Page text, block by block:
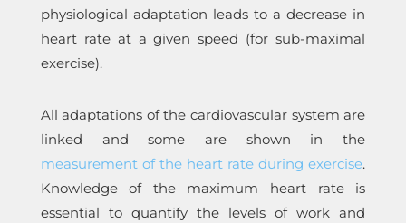
physiological adaptation leads to a decrease in
heart rate at a given speed (for sub-maximal
exercise).
All adaptations of the cardiovascular system are
linked and some are shown in the
measurement of the heart rate during exercise.
Knowledge of the maximum heart rate is
essential to quantify the levels of work and